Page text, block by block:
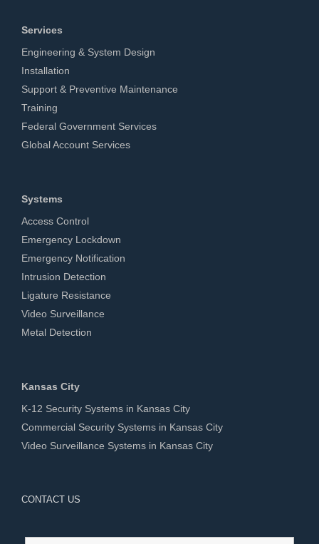
Services
Engineering & System Design
Installation
Support & Preventive Maintenance
Training
Federal Government Services
Global Account Services
Systems
Access Control
Emergency Lockdown
Emergency Notification
Intrusion Detection
Ligature Resistance
Video Surveillance
Metal Detection
Kansas City
K-12 Security Systems in Kansas City
Commercial Security Systems in Kansas City
Video Surveillance Systems in Kansas City
CONTACT US